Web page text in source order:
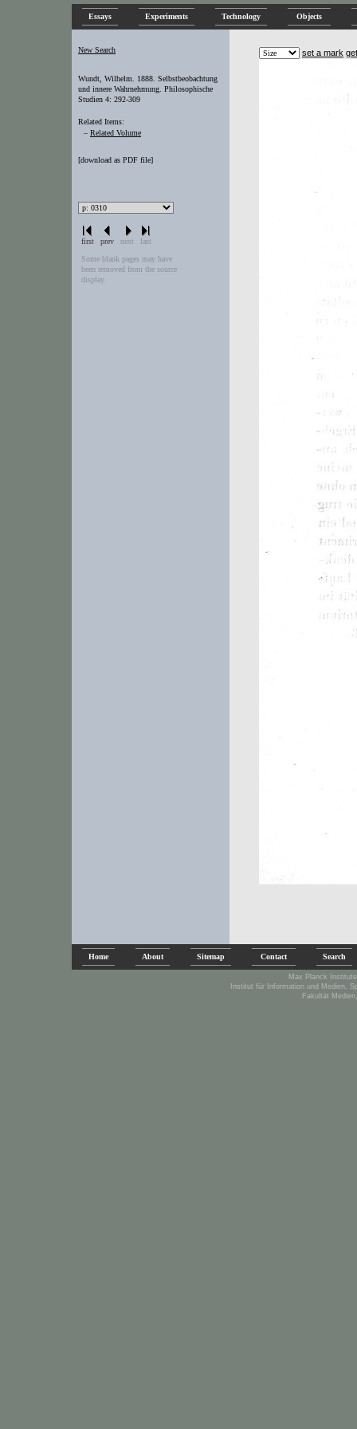
Essays Experiments Technology Objects
New Search
Wundt, Wilhelm. 1888. Selbstbeobachtung
und innere Wahrnehmung. Philosophische
Studien 4: 292-309
Related Items:
– Related Volume
[download as PDF file]
first prev next
last
Some blank pages may have
been removed from the source
display.
set a mark
Home About Sitemap Contact Search
Max Planck
Institut für Information und Medien,
Fakultät